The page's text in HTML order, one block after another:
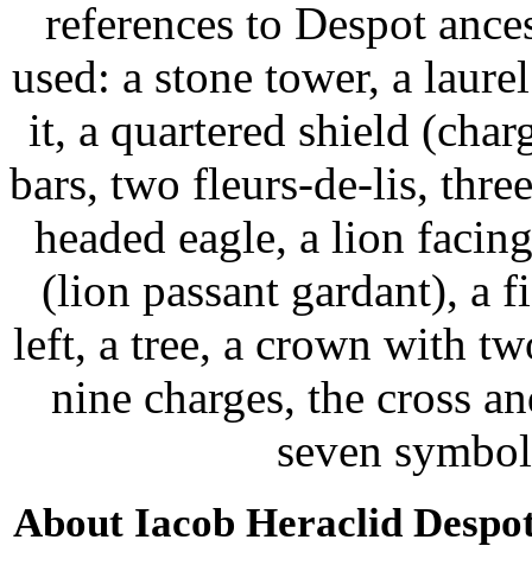
references to Despot
used: a stone tower, a
it, a quartered shield
bars, two fleurs-de-lis,
headed eagle, a lion
(lion passant gardant), a
left, a tree, a crown with
nine charges, the cross
seven
About Iacob Heraclid